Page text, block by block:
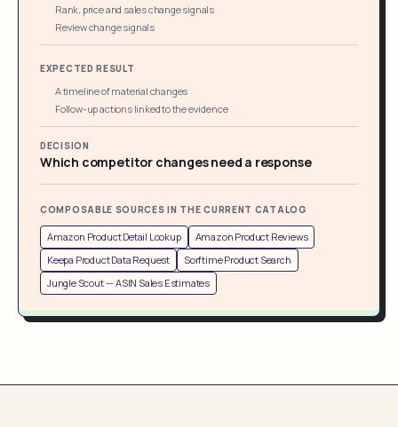
Rank, price and sales change signals
Review change signals
EXPECTED RESULT
A timeline of material changes
Follow-up actions linked to the evidence
DECISION
Which competitor changes need a response
COMPOSABLE SOURCES IN THE CURRENT CATALOG
Amazon Product Detail Lookup
Amazon Product Reviews
Keepa Product Data Request
Sorftime Product Search
Jungle Scout -- ASIN Sales Estimates